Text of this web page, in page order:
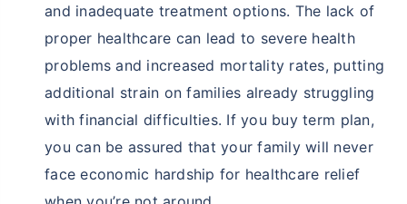
and inadequate treatment options. The lack of
proper healthcare can lead to severe health
problems and increased mortality rates, putting
additional strain on families already struggling
with financial difficulties. If you buy term plan,
you can be assured that your family will never
face economic hardship for healthcare relief